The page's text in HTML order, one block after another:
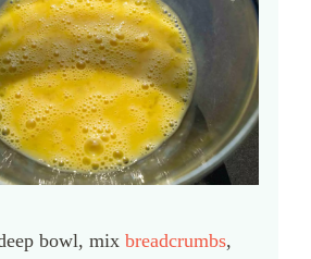
bowl, mix breadcrumbs,